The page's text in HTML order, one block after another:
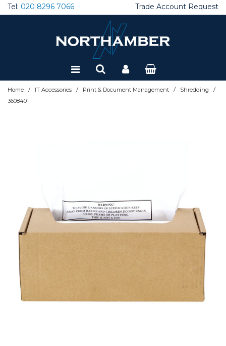
Tel: 020 8296 7066 Trade Account Request
Home / IT Accessories / Print & Document Management / Shredding /
3608401
Special Offers